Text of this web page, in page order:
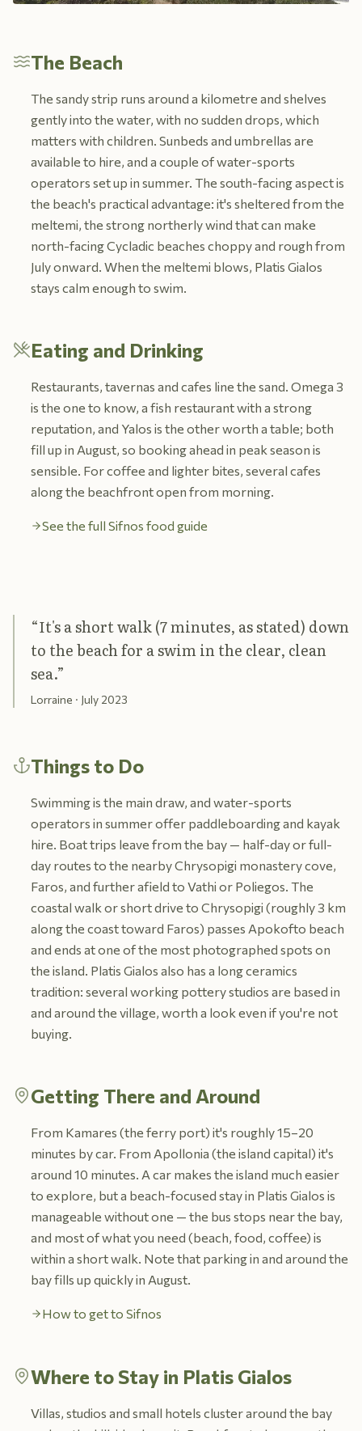
The Beach
The sandy strip runs around a kilometre and shelves
gently into the water, with no sudden drops, which
matters with children. Sunbeds and umbrellas are
available to hire, and a couple of water-sports
operators set up in summer. The south-facing aspect is
the beach's practical advantage: it's sheltered from the
meltemi, the strong northerly wind that can make
north-facing Cycladic beaches choppy and rough from
July onward. When the meltemi blows, Platis Gialos
stays calm enough to swim.
Eating and Drinking
Restaurants, tavernas and cafes line the sand. Omega 3
is the one to know, a fish restaurant with a strong
reputation, and Yalos is the other worth a table; both
fill up in August, so booking ahead in peak season is
sensible. For coffee and lighter bites, several cafes
along the beachfront open from morning.
See the full Sifnos food guide
“It's a short walk (7 minutes, as stated) down
to the beach for a swim in the clear, clean
sea.”
Lorraine · July 2023
Things to Do
Swimming is the main draw, and water-sports
operators in summer offer paddleboarding and kayak
hire. Boat trips leave from the bay — half-day or full-
day routes to the nearby Chrysopigi monastery cove,
Faros, and further afield to Vathi or Poliegos. The
coastal walk or short drive to Chrysopigi (roughly 3 km
along the coast toward Faros) passes Apokofto beach
and ends at one of the most photographed spots on
the island. Platis Gialos also has a long ceramics
tradition: several working pottery studios are based in
and around the village, worth a look even if you're not
buying.
Getting There and Around
From Kamares (the ferry port) it's roughly 15–20
minutes by car. From Apollonia (the island capital) it's
around 10 minutes. A car makes the island much easier
to explore, but a beach-focused stay in Platis Gialos is
manageable without one — the bus stops near the bay,
and most of what you need (beach, food, coffee) is
within a short walk. Note that parking in and around the
bay fills up quickly in August.
How to get to Sifnos
Where to Stay in Platis Gialos
Villas, studios and small hotels cluster around the bay